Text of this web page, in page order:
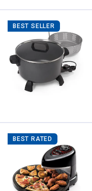
BEST SELLER
BEST RATED